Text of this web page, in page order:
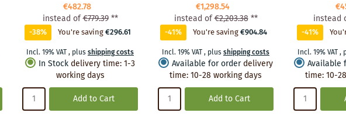
€482.78
instead of€779.39 **
-38% You're saving€296.61
Incl. 19% VAT, plusshipping costs
In Stock delivery time:1-3
working days
Add to Cart
€1,298.54
instead of€2,203.38 **
-41% You're saving€904.84
Incl. 19% VAT, plusshipping costs
Available for order delivery
time:10-28 working days
Add to Cart
instead
-41%
Incl. 19% VAT,
Available
time:10-